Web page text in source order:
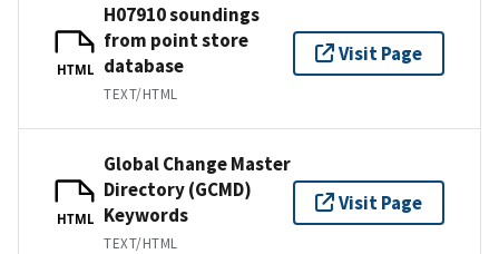
HTML
H07910 soundings
from point store
database
TEXT/HTML
Visit Page
HTML
Global Change Master
Directory (GCMD)
Keywords
TEXT/HTML
Visit Page